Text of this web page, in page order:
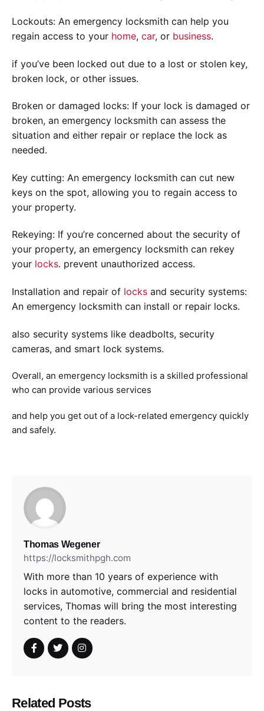
Lockouts: An emergency locksmith can help you
regain access to your home, car, or business.
if you’ve been locked out due to a lost or stolen key,
broken lock, or other issues.
Broken or damaged locks: If your lock is damaged or
broken, an emergency locksmith can assess the
situation and either repair or replace the lock as
needed.
Key cutting: An emergency locksmith can cut new
keys on the spot, allowing you to regain access to
your property.
Rekeying: If you’re concerned about the security of
your property, an emergency locksmith can rekey
your locks. prevent unauthorized access.
Installation and repair of locks and security systems:
An emergency locksmith can install or repair locks.
also security systems like deadbolts, security
cameras, and smart lock systems.
Overall, an emergency locksmith is a skilled professional
who can provide various services
and help you get out of a lock-related emergency quickly
and safely.
Thomas Wegener
https://locksmithpgh.com
With more than 10 years of experience with
locks in automotive, commercial and residential
services, Thomas will bring the most interesting
content to the readers.
Related Posts